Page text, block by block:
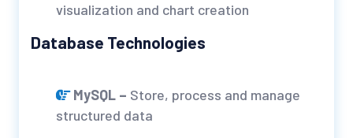
visualization and chart creation
Database Technologies
MySQL – Store, process and manage
structured data